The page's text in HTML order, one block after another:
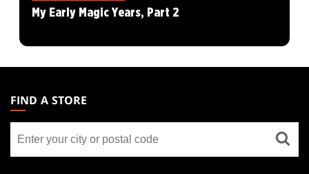
My Early Magic Years, Part 2
THE
GATHERING
FOOTER
FIND A STORE
store